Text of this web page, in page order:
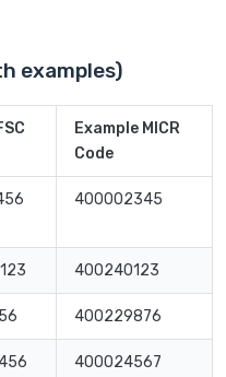
examples)
Example MICR
Code
400002345
400240123
400229876
400024567